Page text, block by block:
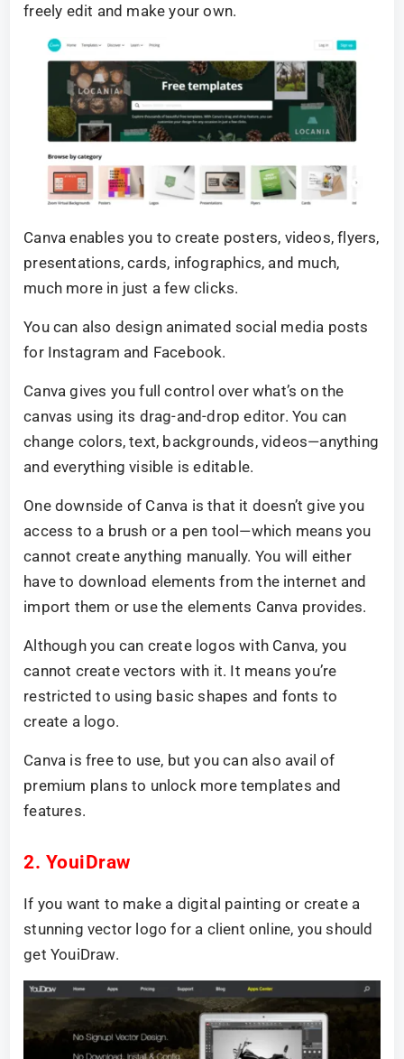
freely edit and make your own.
Canva enables you to create posters, videos, flyers,
presentations, cards, infographics, and much,
much more in just a few clicks.
You can also design animated social media posts
for Instagram and Facebook.
Canva gives you full control over what’s on the
canvas using its drag-and-drop editor. You can
change colors, text, backgrounds, videos—anything
and everything visible is editable.
One downside of Canva is that it doesn’t give you
access to a brush or a pen tool—which means you
cannot create anything manually. You will either
have to download elements from the internet and
import them or use the elements Canva provides.
Although you can create logos with Canva, you
cannot create vectors with it. It means you’re
restricted to using basic shapes and fonts to
create a logo.
Canva is free to use, but you can also avail of
premium plans to unlock more templates and
features.
2. YouiDraw
If you want to make a digital painting or create a
stunning vector logo for a client online, you should
get YouiDraw.